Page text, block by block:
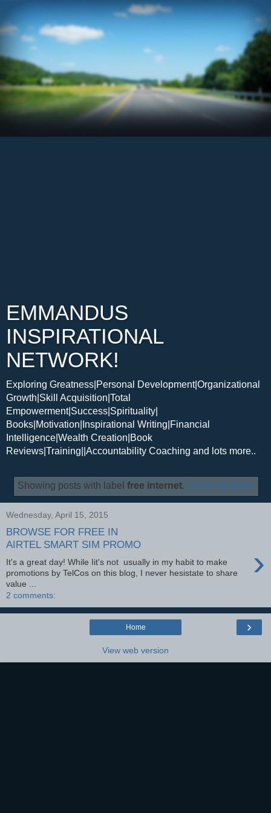
EMMANDUS
INSPIRATIONAL
NETWORK!
Exploring Greatness|Personal Development|Organizational
Growth|Skill Acquisition|Total
Empowerment|Success|Spirituality|
Books|Motivation|Inspirational Writing|Financial
Intelligence|Wealth Creation|Book
Reviews|Training||Accountability Coaching and lots more..
Showing posts with label free internet. Show all posts
Wednesday, April 15, 2015
BROWSE FOR FREE IN
AIRTEL SMART SIM PROMO
›
It's a great day! While Iit's not usually in my habit to make
promotions by TelCos on this blog, I never hesistate to share
value ...
2 comments:
›
Home
View web version